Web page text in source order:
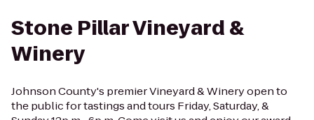
Stone Pillar Vineyard &
Winery
Johnson County's premier Vineyard & Winery open to
the public for tastings and tours Friday, Saturday, &